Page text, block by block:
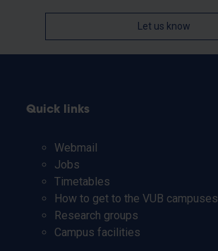
Let us know
Quick links
Webmail
Jobs
Timetables
How to get to the VUB campuses
Research groups
Campus facilities